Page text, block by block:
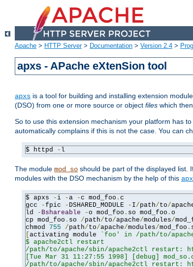
Apache > HTTP Server> Documentation > Version 2.4 >
apxs - APache eXtenSion tool
apxs is a tool for building and installing extension
(DSO) from one or more source or object files which
So to use this extension mechanism your platform has
automatically complains if this is not the case. You can
$ httpd - l
The module mod_so should be part of the displayed list.
modules with the DSO mechanism by the help of this
$ apxs - i -a -c mod_foo . c
gcc
-fpic - DSHARED_MODULE - I/path/to/
ld
- Bshareable -o mod_foo . so mod_foo . o
cp mod_foo . so /path/to/apache/modules/
chmod 755 /path/to/apache/modules/mod_foo .
activating module
`foo' in /path/to/
$ apache2ctl restart
/path/to/apache/sbin/apache2ctl
[Tue Mar 31 11:27:55 1998] [debug]
/path/to/apache/sbin/apache2ctl restart: